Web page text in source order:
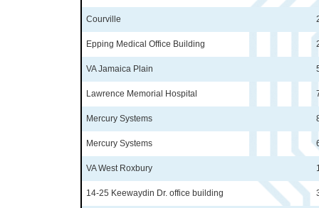
Courville
Epping Medical Office Building
VA Jamaica Plain
Lawrence Memorial Hospital
Mercury Systems
Mercury Systems
VA West Roxbury
14-25 Keewaydin Dr. office building